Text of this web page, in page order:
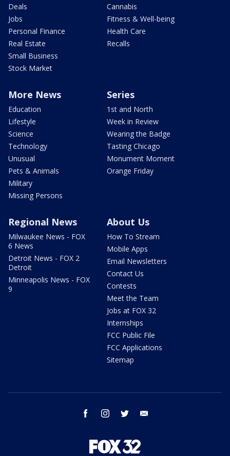
Deals
Jobs
Personal Finance
Real Estate
Small Business
Stock Market
Cannabis
Fitness & Well-being
Health Care
Recalls
More News
Education
Lifestyle
Science
Technology
Unusual
Pets & Animals
Military
Missing Persons
Series
1st and North
Week in Review
Wearing the Badge
Tasting Chicago
Monument Moment
Orange Friday
Regional News
Milwaukee News - FOX
6 News
Detroit News - FOX 2
Detroit
Minneapolis News - FOX
9
About Us
How To Stream
Mobile Apps
Email Newsletters
Contact Us
Contests
Meet the Team
Jobs at FOX 32
Internships
FCC Public File
FCC Applications
Sitemap
facebook instagram twitter